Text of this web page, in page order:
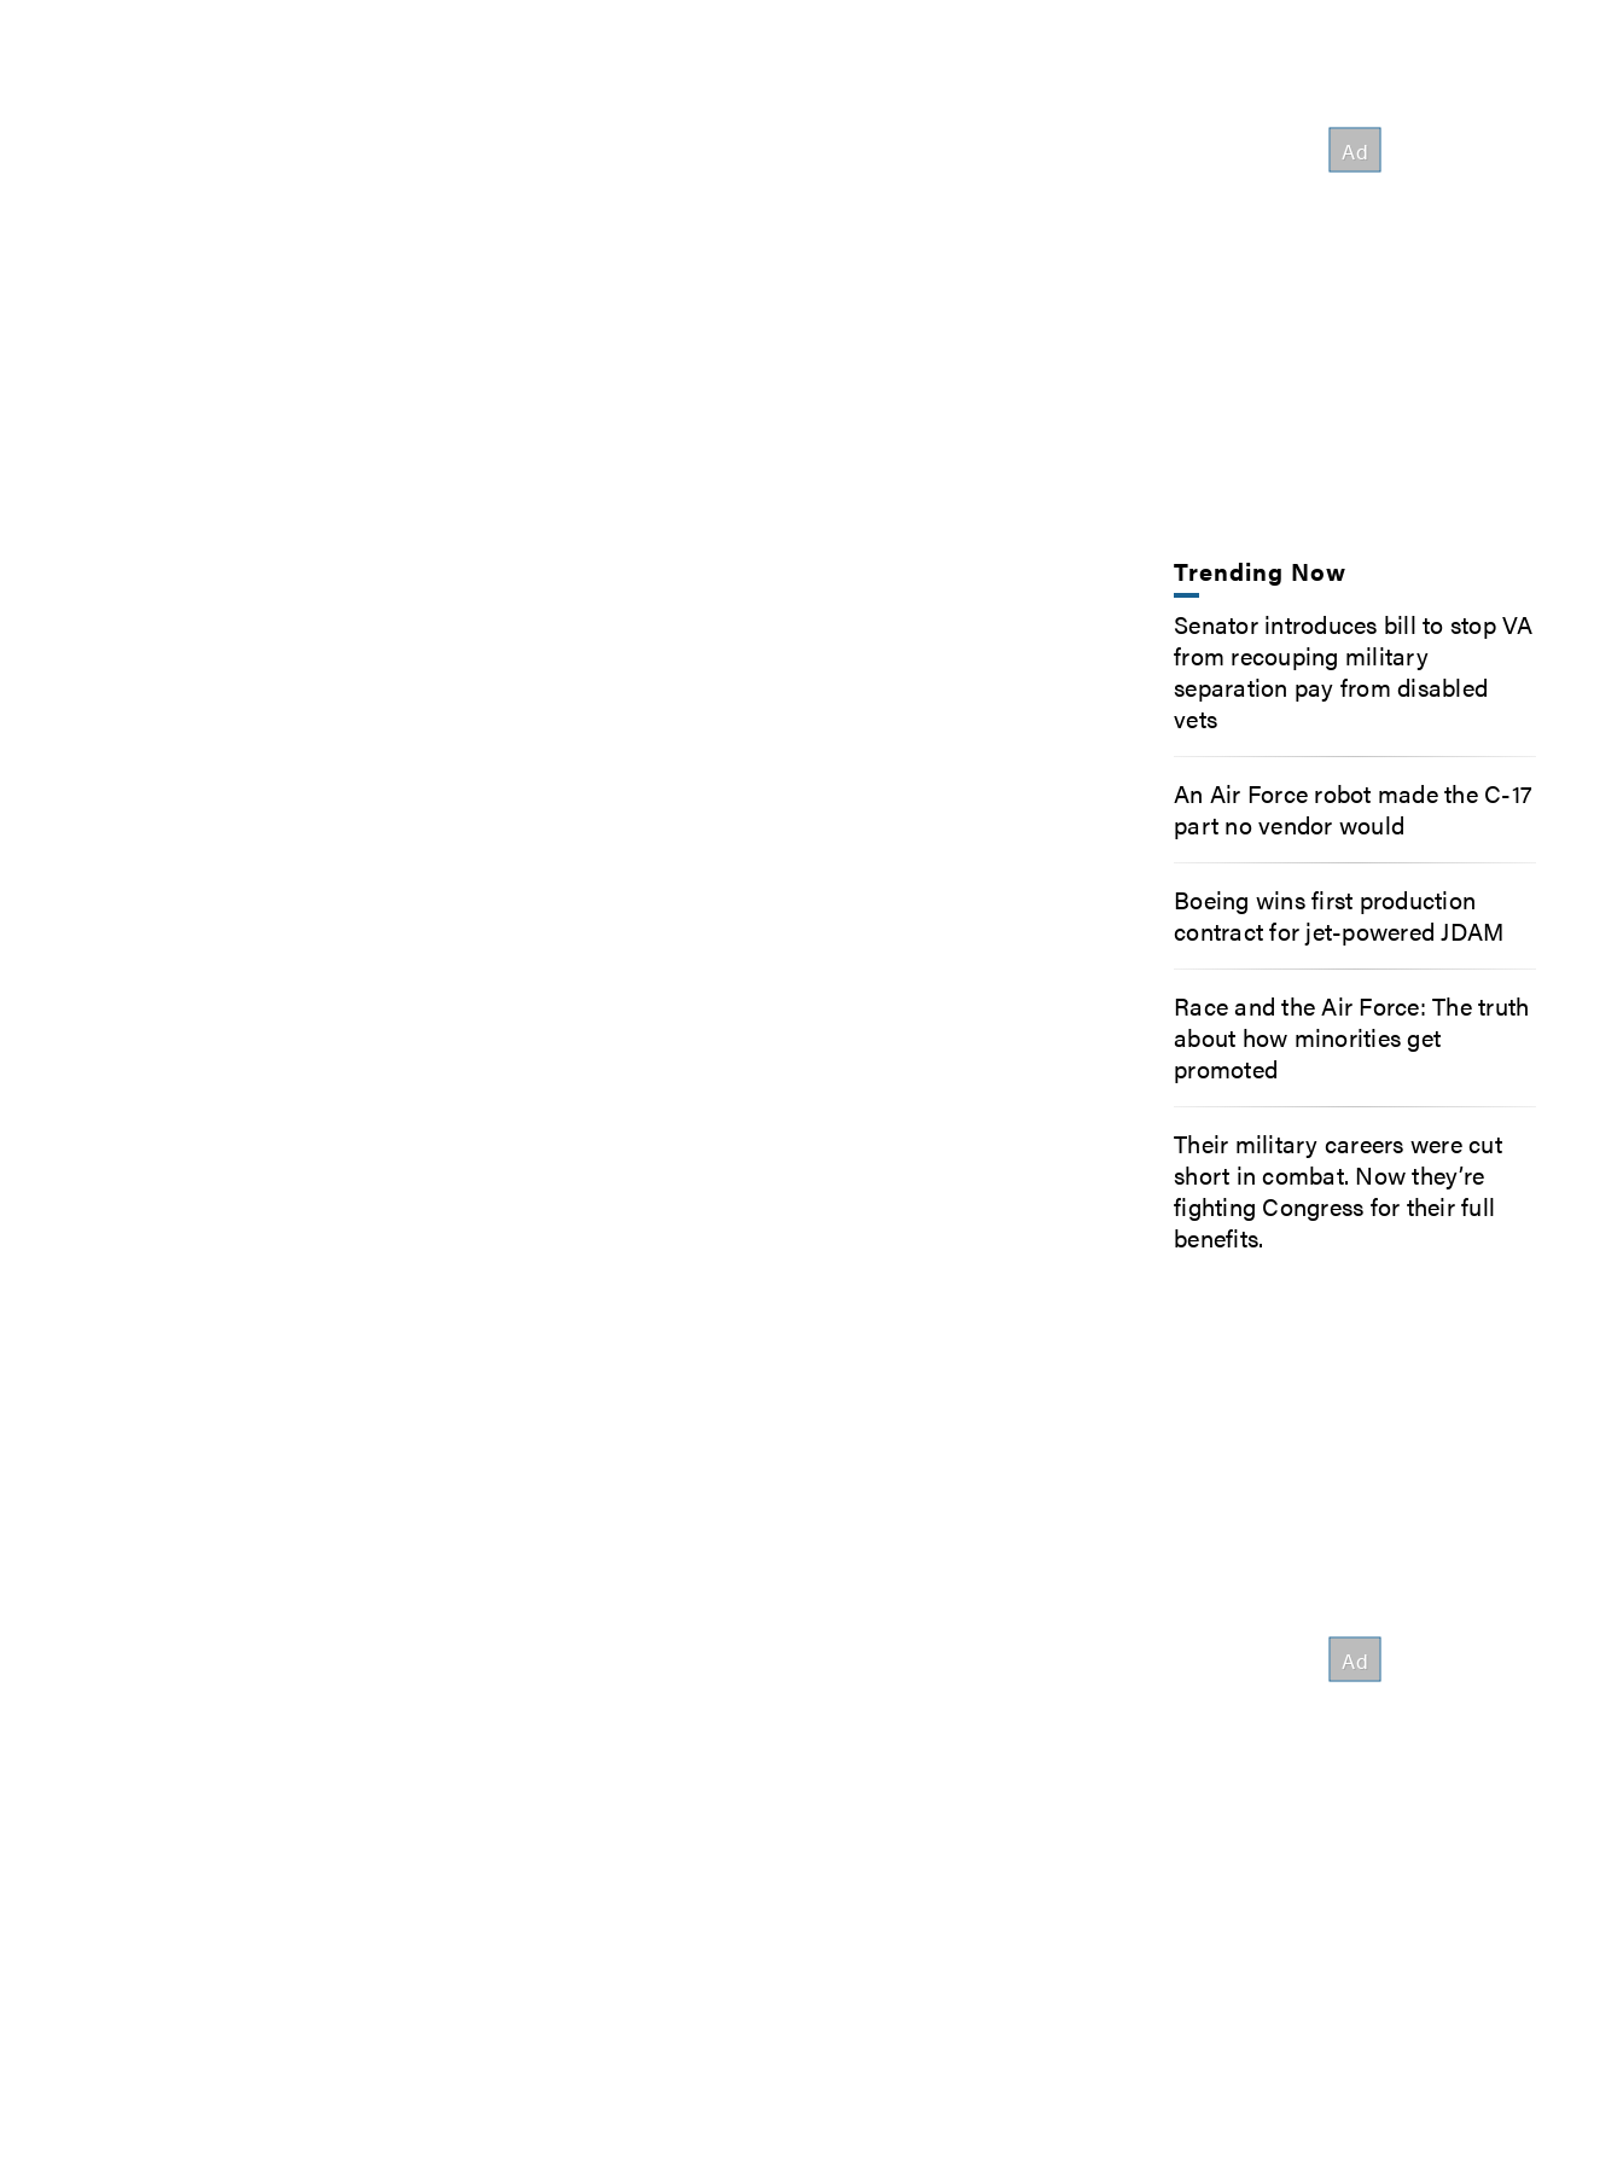
Trending Now
Senator introduces bill to stop VA
from recouping military
separation pay from disabled
vets
An Air Force robot made the C-17
part no vendor would
Boeing wins first production
contract for jet-powered JDAM
Race and the Air Force: The truth
about how minorities get
promoted
Their military careers were cut
short in combat. Now they’re
fighting Congress for their full
benefits.